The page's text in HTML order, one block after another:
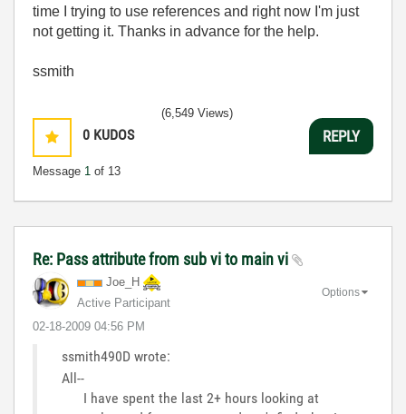
time I trying to use references and right now I'm just
not getting it. Thanks in advance for the help.
ssmith
0 KUDOS
Message 1 of 13
(6,549 Views)
REPLY
Re: Pass attribute from sub vi to main vi
Joe_H
Active Participant
‎02-18-2009 04:56 PM
Options
ssmith490D wrote:
All--
I have spent the last 2+ hours looking at